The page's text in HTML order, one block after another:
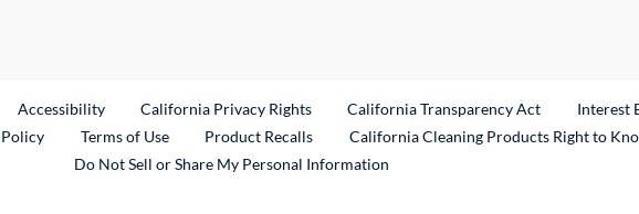
Link
Accessibility California Privacy Rights California Transparency Act
Interest
Terms of Use Product RecallsExternal Link
California Cleaning Products Right to
Do Not Sell or Share My Personal Information